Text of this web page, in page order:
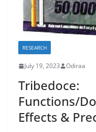
RESEARCH
July 19, 2023 Odiraa
Tribedoce:
Functions/
Effects &